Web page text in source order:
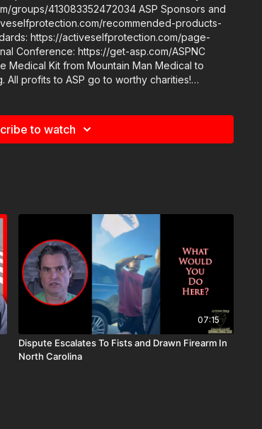
ASP Sponsors and
recommended-products-
Medical Kit from Mountain Man Medical to
All profits to ASP go to worthy charities!
https://get-
to watch
07:15
Dispute Escalates To Fists and Drawn Firearm In
North Carolina